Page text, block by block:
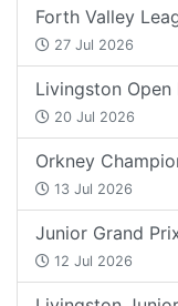
Forth Valley
27 Jul 2026
Livingston
20 Jul 2026
Orkney
13 Jul 2026
Junior Grand
12 Jul 2026